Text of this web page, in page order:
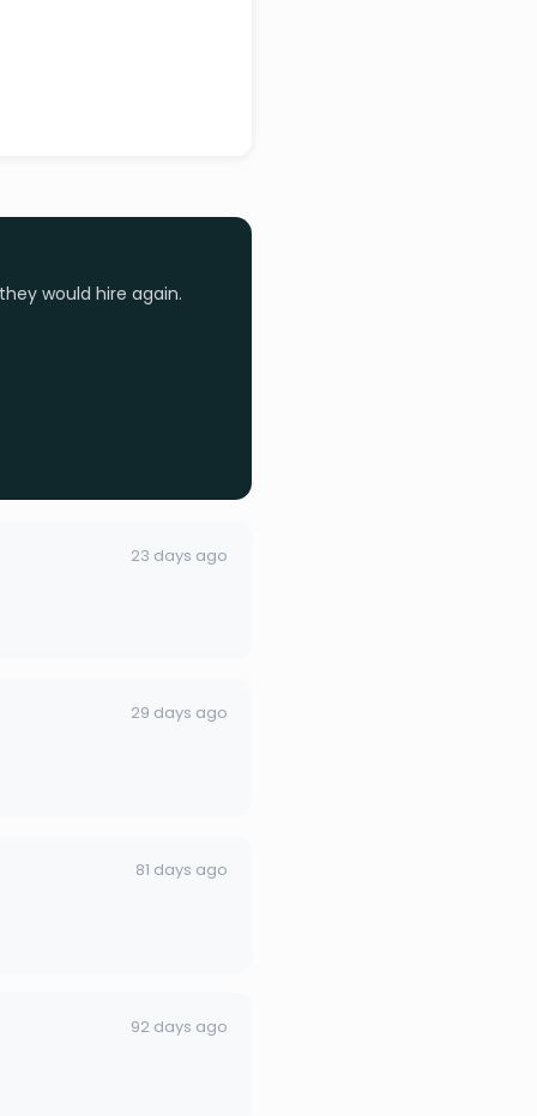
would hire again.
23 days ago
29 days ago
81 days ago
92 days ago